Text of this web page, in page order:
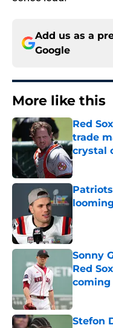
Add us as a
Google
More like this
Red
trade
crystal
Published
Sonny
Red
coming
Published
Stefon